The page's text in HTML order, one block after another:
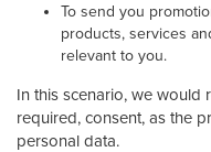
To send you
products, services
relevant to you.
In this scenario, we would
required, consent, as the
personal data.